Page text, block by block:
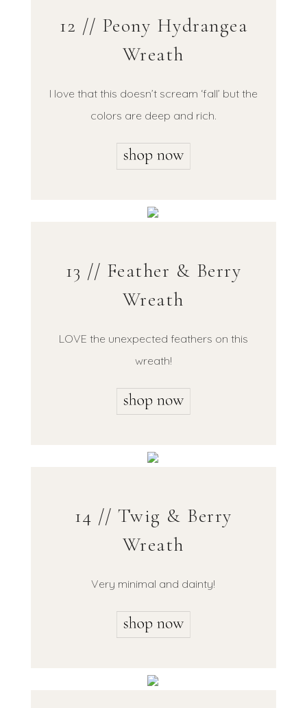
12 // Peony Hydrangea
Wreath
I love that this doesn’t scream ‘fall’ but the
colors are deep and rich.
13 // Feather & Berry
Wreath
LOVE the unexpected feathers on this
wreath!
14 // Twig & Berry
Wreath
Very minimal and dainty!